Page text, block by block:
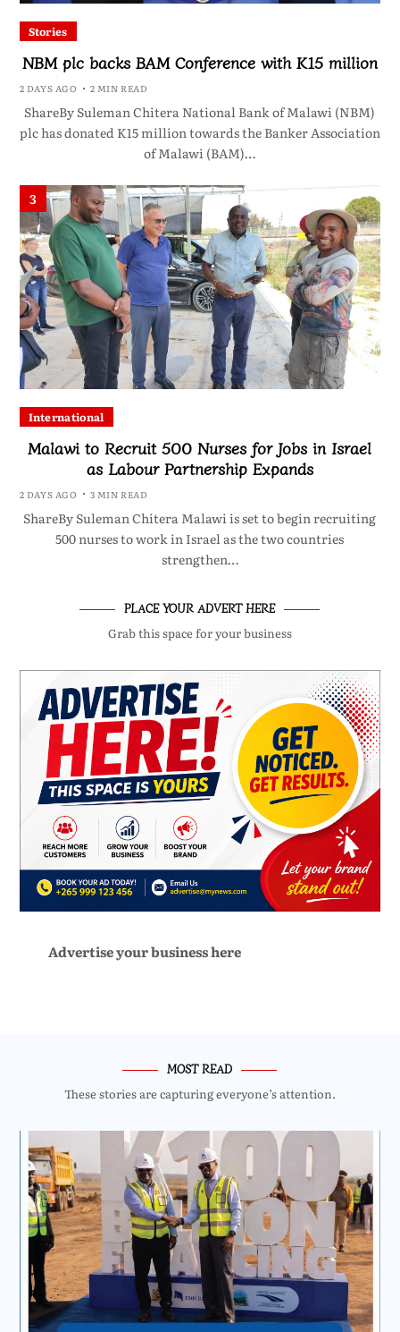
Stories
NBM plc backs BAM Conference with K15 million
2 DAYS AGO 2 MIN READ
ShareBy Suleman Chitera National Bank of Malawi (NBM)
plc has donated K15 million towards the Banker Association
of Malawi (BAM)…
3
International
Malawi to Recruit 500 Nurses for Jobs in Israel
as Labour Partnership Expands
2 DAYS AGO 3 MIN READ
ShareBy Suleman Chitera Malawi is set to begin recruiting
500 nurses to work in Israel as the two countries
strengthen…
PLACE YOUR ADVERT HERE
Grab this space for your business
Advertise your business here
MOST READ
These stories are capturing everyone’s attention.